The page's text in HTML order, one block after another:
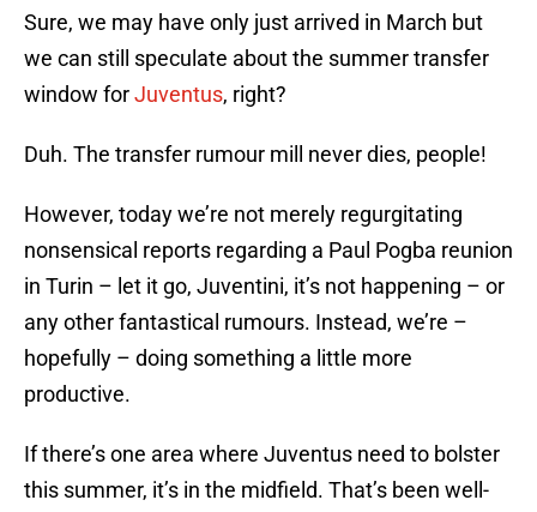
Sure, we may have only just arrived in March but
we can still speculate about the summer transfer
window forJuventus, right?
Duh. The transfer rumour mill never dies, people!
However, today we’re not merely regurgitating
nonsensical reports regarding a Paul Pogba reunion
in Turin – let it go, Juventini, it’s not happening – or
any other fantastical rumours. Instead, we’re –
hopefully – doing something a little more
productive.
If there’s one area where Juventus need to bolster
this summer, it’s in the midfield. That’s been well-